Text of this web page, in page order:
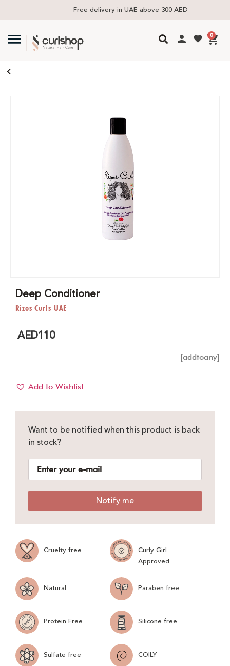
Free delivery in UAE above 300 AED
0
Deep Conditioner
Rizos Curls UAE
AED110
[addtoany]
Add to Wishlist
Want to be notified when this product is back
in stock?
Notify me
Cruelty free
Curly Girl
Approved
Natural Paraben free
Protein Free Silicone free
Sulfate free COILY